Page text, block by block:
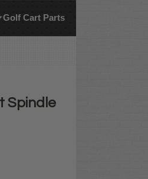
Golf Cart Parts
Spindle